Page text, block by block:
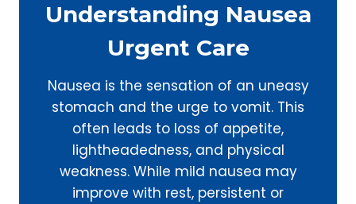
Understanding Nausea
Urgent Care
Nausea is the sensation of an uneasy
stomach and the urge to vomit. This
often leads to loss of appetite,
lightheadedness, and physical
weakness. While mild nausea may
improve with rest, persistent or